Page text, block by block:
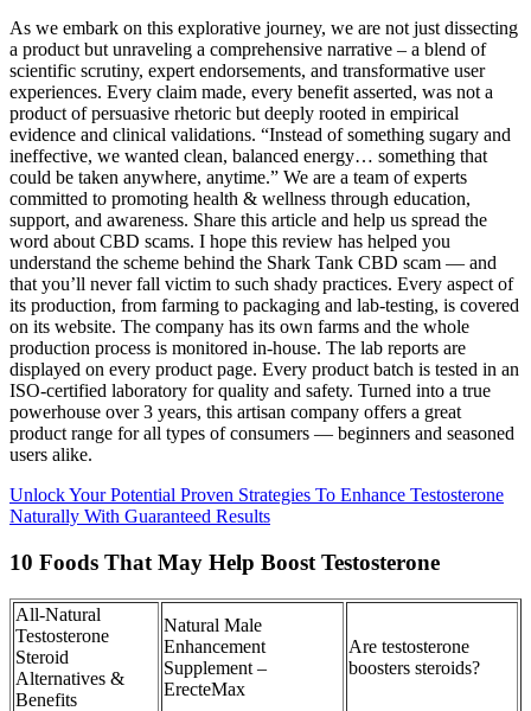
As we embark on this explorative journey, we are not just dissecting
a product but unraveling a comprehensive narrative – a blend of
scientific scrutiny, expert endorsements, and transformative user
experiences. Every claim made, every benefit asserted, was not a
product of persuasive rhetoric but deeply rooted in empirical
evidence and clinical validations. “Instead of something sugary and
ineffective, we wanted clean, balanced energy… something that
could be taken anywhere, anytime.” We are a team of experts
committed to promoting health & wellness through education,
support, and awareness. Share this article and help us spread the
word about CBD scams. I hope this review has helped you
understand the scheme behind the Shark Tank CBD scam — and
that you’ll never fall victim to such shady practices. Every aspect of
its production, from farming to packaging and lab-testing, is covered
on its website. The company has its own farms and the whole
production process is monitored in-house. The lab reports are
displayed on every product page. Every product batch is tested in an
ISO-certified laboratory for quality and safety. Turned into a true
powerhouse over 3 years, this artisan company offers a great
product range for all types of consumers — beginners and seasoned
users alike.
Unlock Your Potential Proven Strategies To Enhance Testosterone
Naturally With Guaranteed Results
10 Foods That May Help Boost Testosterone
All-Natural
Testosterone
Steroid
Alternatives &
Benefits
Natural Male
Enhancement
Supplement –
ErecteMax
Are testosterone
boosters steroids?